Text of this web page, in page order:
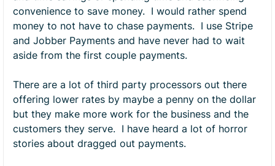
convenience to save money. I would rather spend
money to not have to chase payments. I use Stripe
and Jobber Payments and have never had to wait
aside from the first couple payments.
There are a lot of third party processors out there
offering lower rates by maybe a penny on the dollar
but they make more work for the business and the
customers they serve. I have heard a lot of horror
stories about dragged out payments.